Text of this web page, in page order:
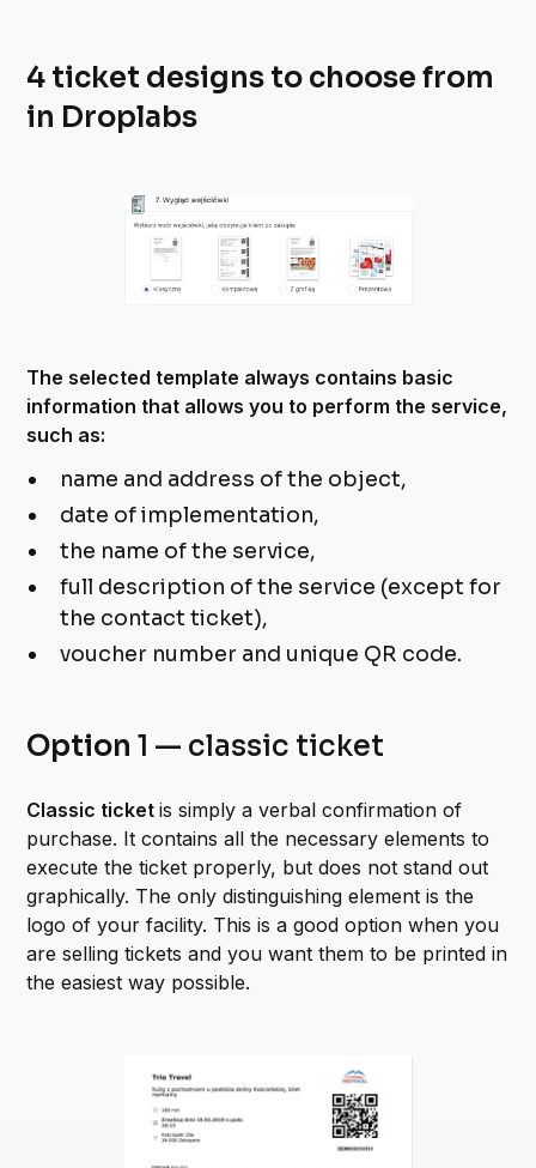
4 ticket designs to choose from
in Droplabs
The selected template always contains basic
information that allows you to perform the service,
such as:
name and address of the object,
date of implementation,
the name of the service,
full description of the service (except for
the contact ticket),
voucher number and unique QR code.
Option1 — classic ticket
Classic ticketis simply a verbal confirmation of
purchase. It contains all the necessary elements to
execute the ticket properly, but does not stand out
graphically. The only distinguishing element is the
logo of your facility. This is a good option when you
are selling tickets and you want them to be printed in
the easiest way possible.